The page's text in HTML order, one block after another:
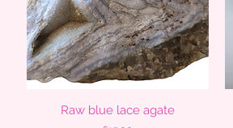
Quick View
Raw blue lace agate